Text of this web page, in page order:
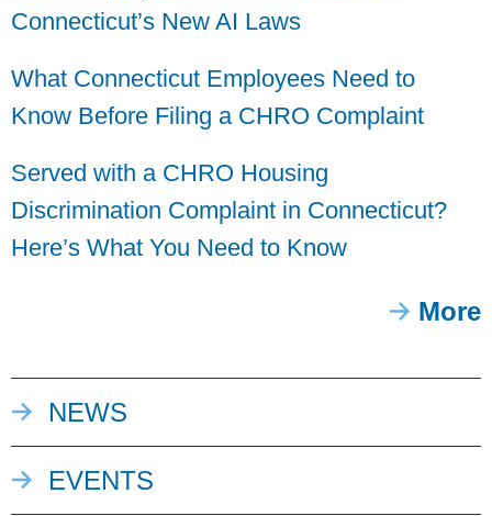
NEWS
EVENTS
Connecticut’s New AI Laws
What Connecticut Employees Need to
Know Before Filing a CHRO Complaint
Served with a CHRO Housing
Discrimination Complaint in Connecticut?
Here’s What You Need to Know
More